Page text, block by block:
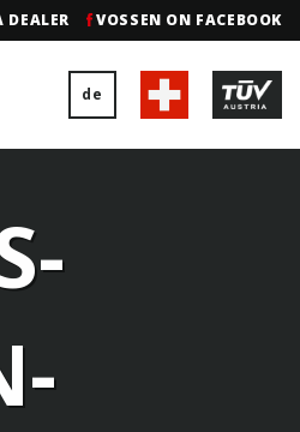
DEALER VOSSEN ON FACEBOOK
de